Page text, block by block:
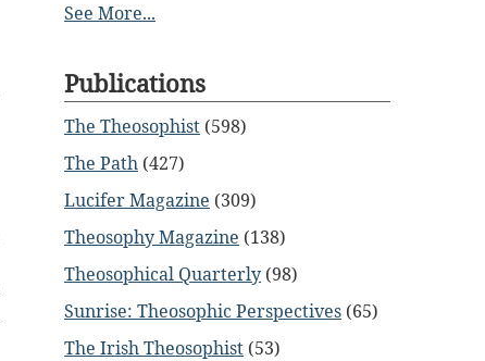
See More...
Publications
The Theosophist (598)
The Path (427)
Lucifer Magazine (309)
Theosophy Magazine (138)
Theosophical Quarterly (98)
Sunrise: Theosophic Perspectives (65)
The Irish Theosophist (53)